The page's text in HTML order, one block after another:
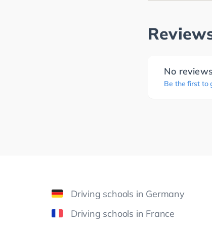
No
Be the first to
Driving schools in Germany
Driving schools in France